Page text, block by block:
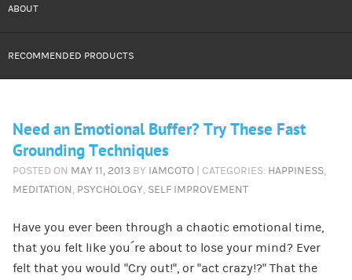
ABOUT
RECOMMENDED PRODUCTS
Need an Emotional Buffer? Try These Fast
Grounding Techniques
POSTED ON MAY 11, 2013 BY IAMCOTO| CATEGORIES: HAPPINESS,
MEDITATION, PSYCHOLOGY, SELF IMPROVEMENT
Have you ever been through a chaotic emotional time,
that you felt like you´re about to lose your mind? Ever
felt that you would “Cry out!”, or “act crazy!?” That the